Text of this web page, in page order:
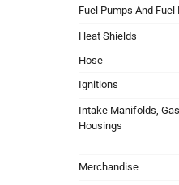
Fuel Pumps And Fuel
Heat Shields
Hose
Ignitions
Intake Manifolds,
Housings
Merchandise